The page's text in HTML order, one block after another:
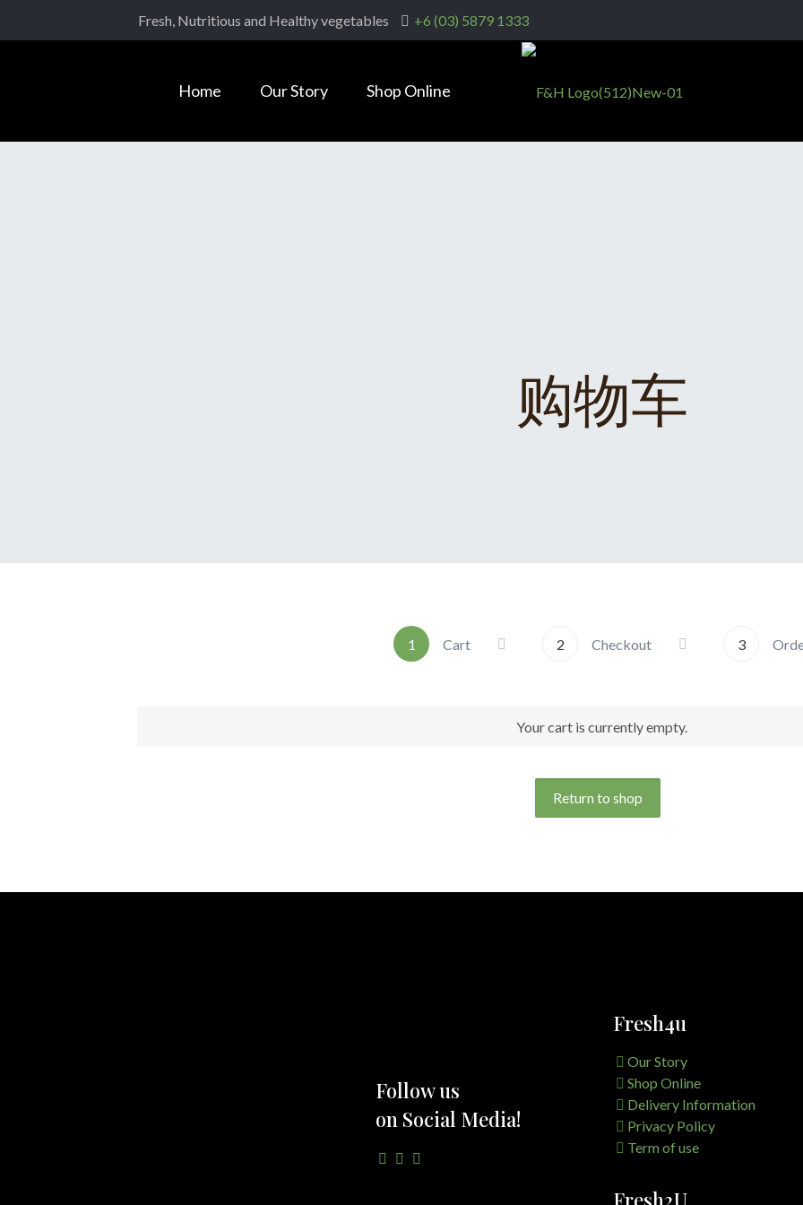
Fresh, Nutritious and Healthy vegetables +6 (03) 5879 1333
Home Our Story Shop Online
购物车
1 Cart 2 Checkout 3
Your cart is currently empty.
Return to shop
Follow us
on Social Media!
Fresh4u
Our Story
Shop Online
Delivery Information
Privacy Policy
Term of use
Fresh2U